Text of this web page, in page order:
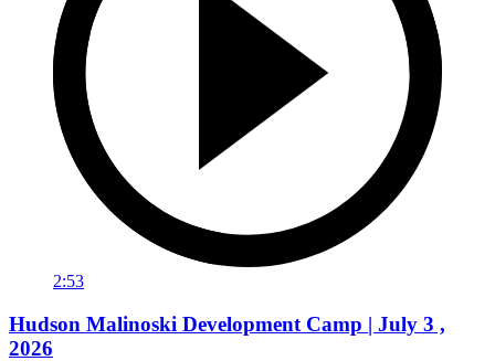
2:53
Hudson Malinoski Development Camp | July 3 ,
2026